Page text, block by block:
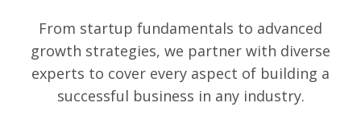
From startup fundamentals to advanced
growth strategies, we partner with diverse
experts to cover every aspect of building a
successful business in any industry.